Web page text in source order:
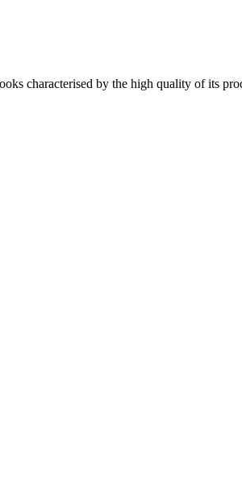
characterised by the high quality of its